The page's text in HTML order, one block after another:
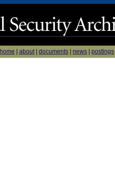
home about| documents news postings